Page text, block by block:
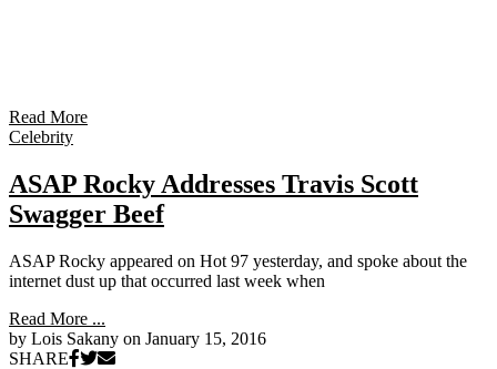
Read More
Celebrity
ASAP Rocky Addresses Travis Scott
Swagger Beef
ASAP Rocky appeared on Hot 97 yesterday, and spoke about the
internet dust up that occurred last week when
Read More ...
by Lois Sakany on January 15, 2016
SHARE